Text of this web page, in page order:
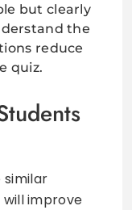
but clearly
the
reduce
quiz.
will improve